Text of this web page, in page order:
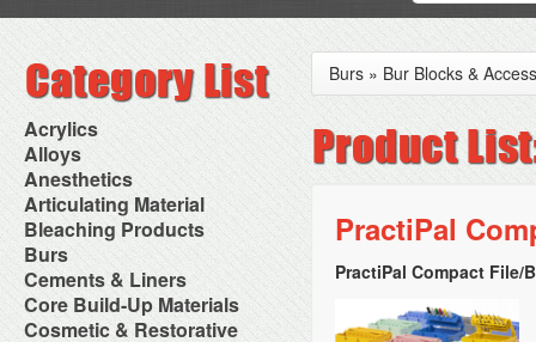
Acrylics
Adjustment Abrasive Kit
Chairside Reline Cartridge
System
Chairside Reline Powder &
Liquid
Denture Accessories
Denture Adhesives
Denture Base Materials
High Spot Indicators
Miscellaneous
Alloys
AlloyBond
Alloys Capsules
Amalgam Accessories
Amalgam Instruments
Amalgam Separators
Amalgamators
Anesthetics
Anesthetic Accessories
Aspirating Syringes
Dental Needles
Medical Needles
Needle Free Injectors
Needlestick Protection
Syringe Warmers
Topical Anesthetics
Articulating Material
Accessories
Articular Film
Articulating Paper
Articulating Spray
Bleaching Products
Bleaching (Chairside)
Bleaching Accessories
Bleaching Lights
Isolation Dam
NuRadiance
Burs
Bur Blocks & Accessories
Carbide Burs
Diamond Burs
Disposable Diamond Burs
Cements & Liners
Calcium Hydroxide Cavity
Liners
Core Build-Up Materials
Core Forms
Cosmetic & Restorative
Burs » Bur Blocks &
PractiPal
PractiPal Compact File/